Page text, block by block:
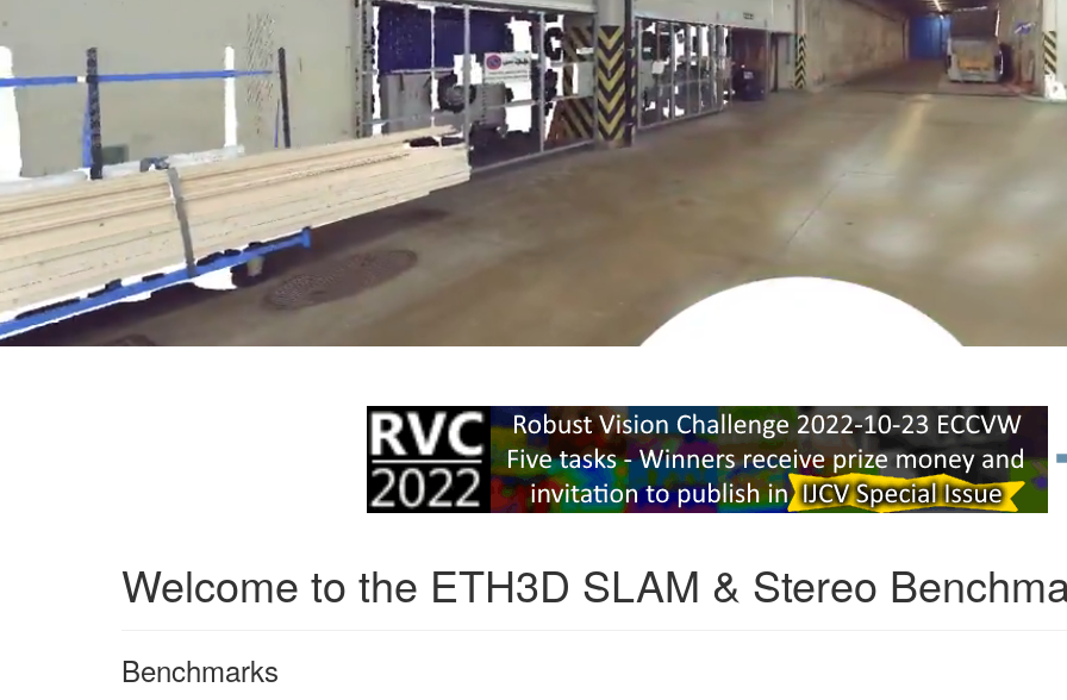
Welcome to the ETH3D SLAM & Stereo
Benchmarks